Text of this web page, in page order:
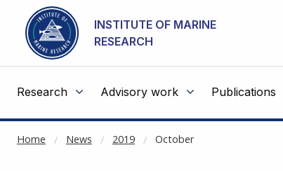
Go to main content
INSTITUTE OF MARINE
RESEARCH
Research Advisory work Publications
Home News 2019 October
NOT CACHED